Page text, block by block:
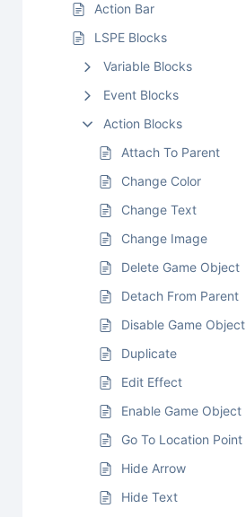
Action Bar
LSPE Blocks
Variable Blocks
Event Blocks
Action Blocks
Attach To Parent
Change Color
Change Text
Change Image
Delete Game Object
Detach From Parent
Disable Game Object
Duplicate
Edit Effect
Enable Game Object
Go To Location Point
Hide Arrow
Hide Text